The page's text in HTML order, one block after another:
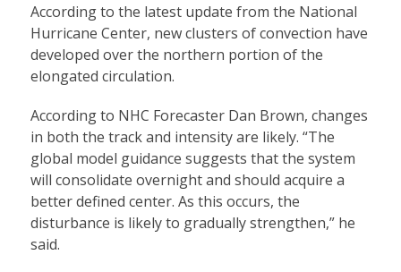
According to the latest update from the National
Hurricane Center, new clusters of convection have
developed over the northern portion of the
elongated circulation.
According to NHC Forecaster Dan Brown, changes
in both the track and intensity are likely. “The
global model guidance suggests that the system
will consolidate overnight and should acquire a
better defined center. As this occurs, the
disturbance is likely to gradually strengthen,” he
said.